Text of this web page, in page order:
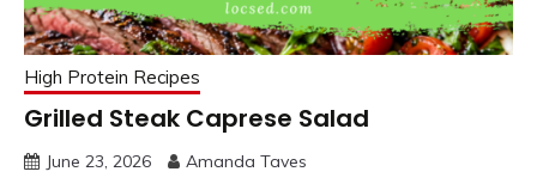
High Protein Recipes
Grilled Steak Caprese Salad
June 23, 2026 Amanda Taves